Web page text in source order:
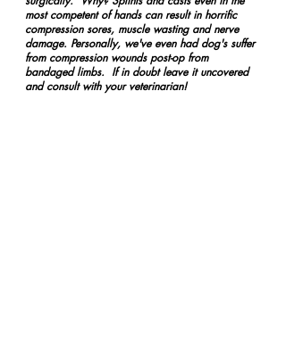
most competent of hands can result in horrific
compression sores, muscle wasting and nerve
damage. Personally, we've even had dog's suffer
from compression wounds post-op from
bandaged limbs.  If in doubt leave it uncovered
and consult with your veterinarian!